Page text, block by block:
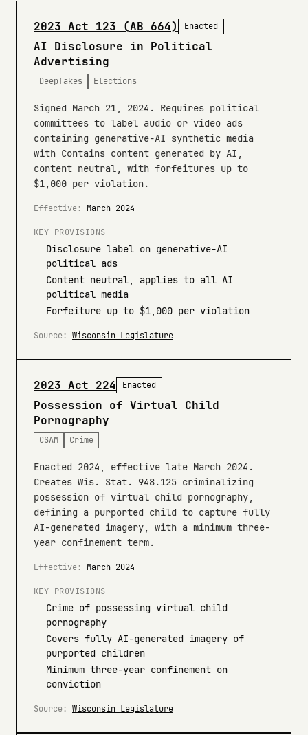
2023 Act 123 (AB 664) Enacted
AI Disclosure in Political
Advertising
Deepfakes Elections
Signed March 21, 2024. Requires political
committees to label audio or video ads
containing generative-AI synthetic media
with Contains content generated by AI,
content neutral, with forfeitures up to
$1,000 per violation.
Effective: March 2024
KEY PROVISIONS
Disclosure label on generative-AI
political ads
Content neutral, applies to all AI
political media
Forfeiture up to $1,000 per violation
Source: Wisconsin Legislature
2023 Act 224 Enacted
Possession of Virtual Child
Pornography
CSAM Crime
Enacted 2024, effective late March 2024.
Creates Wis. Stat. 948.125 criminalizing
possession of virtual child pornography,
defining a purported child to capture fully
AI-generated imagery, with a minimum three-
year confinement term.
Effective: March 2024
KEY PROVISIONS
Crime of possessing virtual child
pornography
Covers fully AI-generated imagery of
purported children
Minimum three-year confinement on
conviction
Source: Wisconsin Legislature